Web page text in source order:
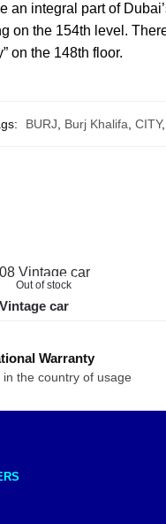
an integral part of
on the 154th level.
on the 148th floor.
BURJ Burj Khalifa CITY,
Out of stock
car
Warranty
in the country of usage